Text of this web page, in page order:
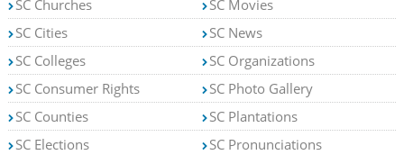
SC Churches
SC Cities
SC Colleges
SC Consumer Rights
SC Counties
SC Elections
SC Movies
SC News
SC Organizations
SC Photo Gallery
SC Plantations
SC Pronunciations